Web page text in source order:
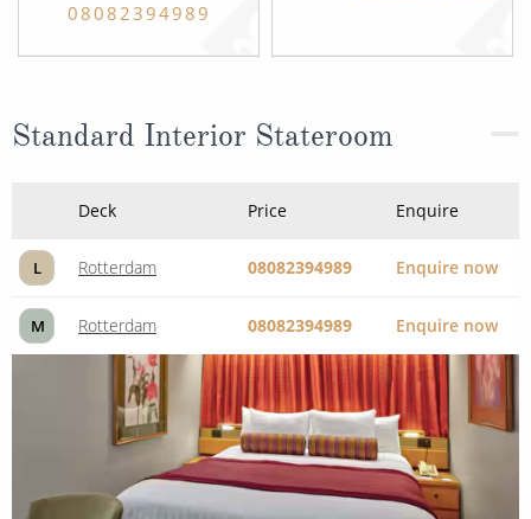
08082394989
Standard Interior Stateroom
Deck Price Enquire
L Rotterdam 08082394989 Enquire now
M Rotterdam 08082394989 Enquire now